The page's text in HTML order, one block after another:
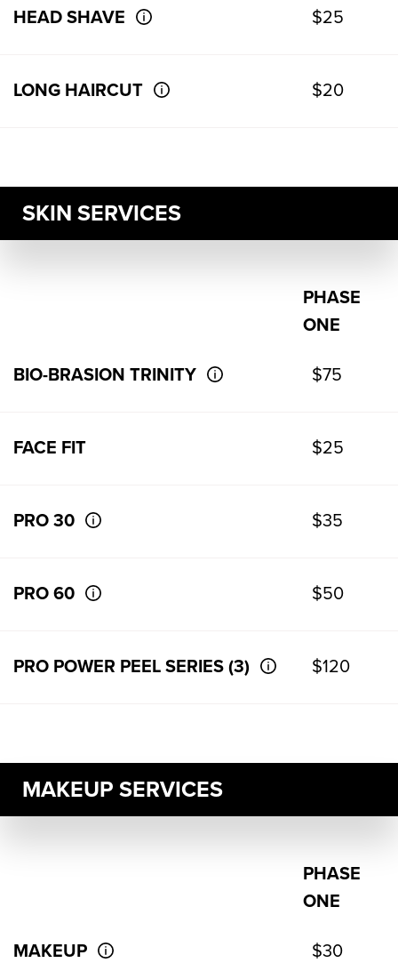
HEAD SHAVE $25
LONG HAIRCUT $20
SKIN SERVICES
PHASE
ONE
BIO-BRASION TRINITY $75
FACE FIT $25
PRO 30 $35
PRO 60 $50
PRO POWER PEEL SERIES (3) $120
MAKEUP SERVICES
PHASE
ONE
MAKEUP $30